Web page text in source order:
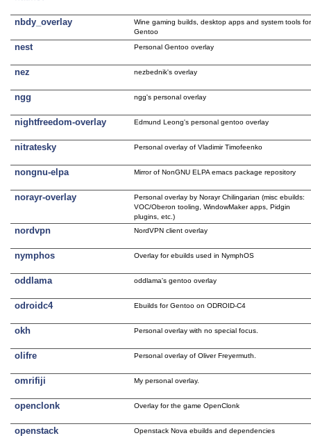
nbdy_overlay
Wine gaming builds, desktop apps and system tools for
Gentoo
nest Personal Gentoo overlay
nez nezbednik's overlay
ngg ngg's personal overlay
nightfreedom-overlay Edmund Leong's personal gentoo overlay
nitratesky Personal overlay of Vladimir Timofeenko
nongnu-elpa Mirror of NonGNU ELPA emacs package repository
norayr-overlay
Personal overlay by Norayr Chilingarian (misc ebuilds:
VOC/Oberon tooling, WindowMaker apps, Pidgin
plugins, etc.)
nordvpn NordVPN client overlay
nymphos Overlay for ebuilds used in NymphOS
oddlama oddlama's gentoo overlay
odroidc4 Ebuilds for Gentoo on ODROID-C4
okh Personal overlay with no special focus.
olifre Personal overlay of Oliver Freyermuth.
omrifiji My personal overlay.
openclonk Overlay for the game OpenClonk
openstack Openstack Nova ebuilds and dependencies